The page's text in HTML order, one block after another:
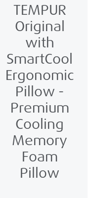
TEMPUR
Original
with
SmartCool
Ergonomic
Pillow -
Premium
Cooling
Memory
Foam
Pillow